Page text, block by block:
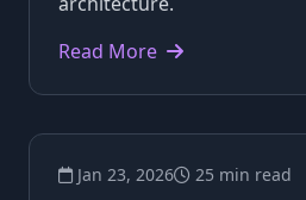
Read More
Jan 23, 2026 25 min read